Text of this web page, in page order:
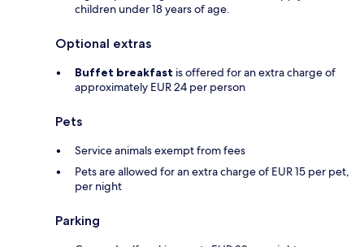
children under 18 years of age.
Optional extras
Buffet breakfast is offered for an extra charge of
approximately EUR 24 per person
Pets
Service animals exempt from fees
Pets are allowed for an extra charge of EUR 15 per pet,
per night
Parking